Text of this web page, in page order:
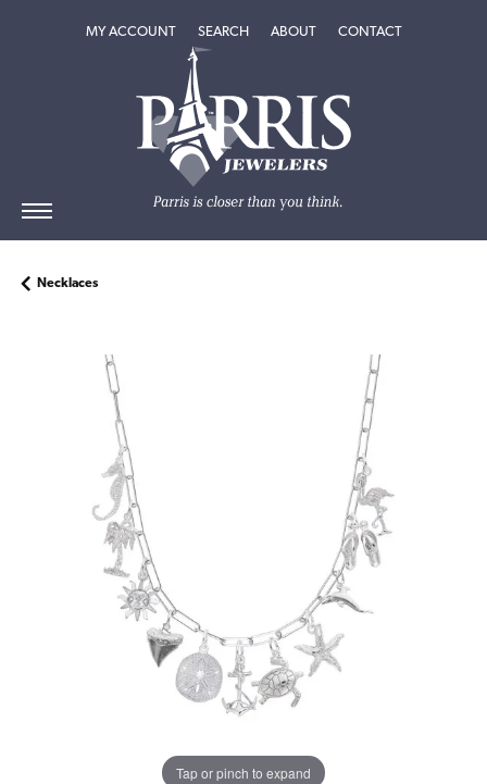
MY ACCOUNTTOGGLE MY ACCOUNT MENU
SEARCHTOGGLE SEARCH MENU
ABOUTTOGGLEABOUT
CONTACT
Necklaces
Tap or pinch to expand